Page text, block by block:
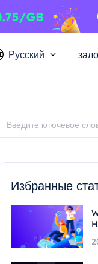
Русский
Избранные